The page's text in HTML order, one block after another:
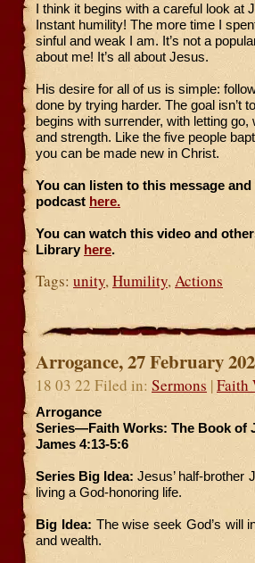
I think it begins with a careful look at
Instant humility! The more time I
sinful and weak I am. It’s not a
about me! It’s all about Jesus.
His desire for all of us is simple:
done by trying harder. The goal isn’t
begins with surrender, with letting
and strength. Like the five people
you can be made new in Christ.
You can listen to this message
podcast here.
You can watch this video and
Library here.
Tags: unity,Humility,Actions
Arrogance, 27 February
18 03 22 Filed in: Sermons |Faith
Arrogance
Series—Faith Works: The Book of
James 4:13-5:6
Series Big Idea:Jesus’ half-brother
living a God-honoring life.
Big Idea: The wise seek God’s will
and wealth.